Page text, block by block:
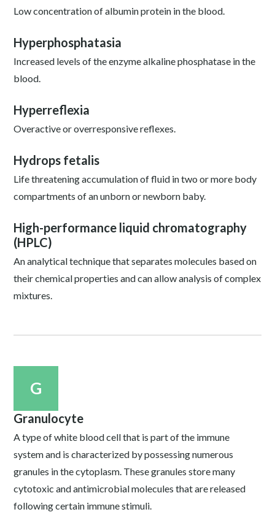
Low concentration of albumin protein in the blood.
Hyperphosphatasia
Increased levels of the enzyme alkaline phosphatase in the
blood.
Hyperreflexia
Overactive or overresponsive reflexes.
Hydrops fetalis
Life threatening accumulation of fluid in two or more body
compartments of an unborn or newborn baby.
High-performance liquid chromatography
(HPLC)
An analytical technique that separates molecules based on
their chemical properties and can allow analysis of complex
mixtures.
G
Granulocyte
A type of white blood cell that is part of the immune
system and is characterized by possessing numerous
granules in the cytoplasm. These granules store many
cytotoxic and antimicrobial molecules that are released
following certain immune stimuli.